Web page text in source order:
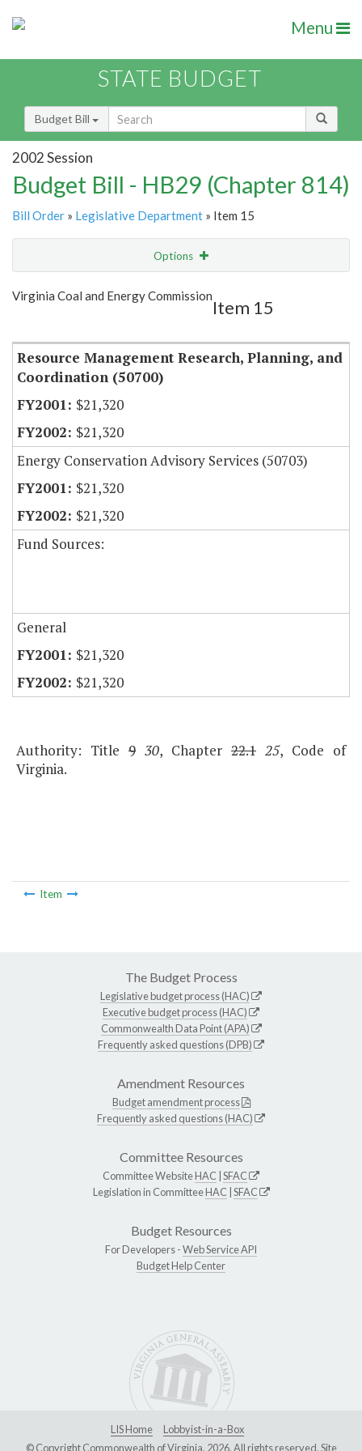
Menu
STATE BUDGET
Budget Bill
2002 Session
Budget Bill - HB29 (Chapter 814)
Bill Order » Legislative Department » Item 15
Options
Show Highlight Email
Virginia Coal and Energy Commission
Item 15
Resource Management Research, Planning, and
Coordination (50700)
$21,320
$21,320
Energy Conservation Advisory Services (50703)
$21,320
$21,320
Fund Sources:
General
$21,320
$21,320
Authority: Title 9 30, Chapter 22.1 25, Code of
Virginia.
Item
The Budget Process
Legislative budget process (HAC)
Executive budget process (HAC)
Commonwealth Data Point (APA)
Frequently asked questions (DPB)
Amendment Resources
Budget amendment process
Frequently asked questions (HAC)
Committee Resources
Committee WebsiteHAC SFAC
Legislation in CommitteeHAC SFAC
Budget Resources
For Developers -Web Service API
Budget Help Center
LIS Home
Lobbyist-in-a-Box
© Copyright Commonwealth of Virginia, 2026. All rights reserved. Site